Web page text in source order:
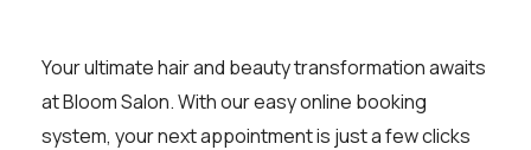
Your ultimate hair and beauty transformation awaits
at Bloom Salon. With our easy online booking
system, your next appointment is just a few clicks